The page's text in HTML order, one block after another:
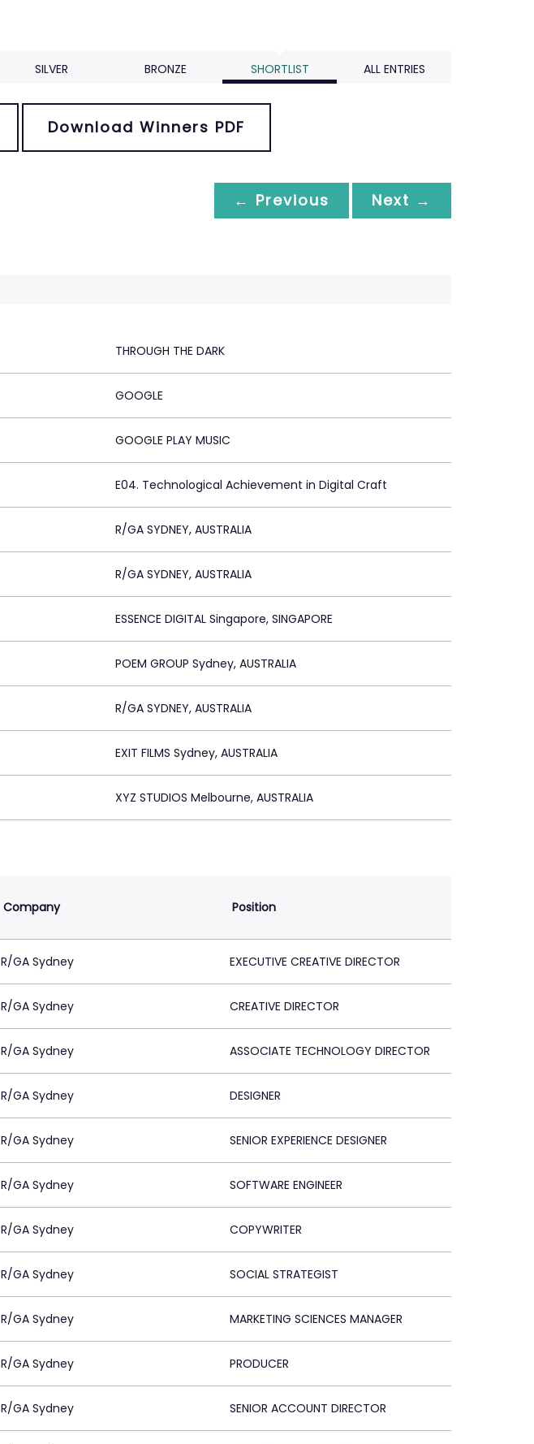
SILVER BRONZE SHORTLIST ALL ENTRIES
Download Winners PDF
← Previous Next →
THROUGH THE DARK
GOOGLE
GOOGLE PLAY MUSIC
E04. Technological Achievement in Digital Craft
R/GA SYDNEY, AUSTRALIA
R/GA SYDNEY, AUSTRALIA
ESSENCE DIGITAL Singapore, SINGAPORE
POEM GROUP Sydney, AUSTRALIA
R/GA SYDNEY, AUSTRALIA
EXIT FILMS Sydney, AUSTRALIA
XYZ STUDIOS Melbourne, AUSTRALIA
Company Position
R/GA Sydney EXECUTIVE CREATIVE DIRECTOR
R/GA Sydney CREATIVE DIRECTOR
R/GA Sydney ASSOCIATE TECHNOLOGY DIRECTOR
R/GA Sydney DESIGNER
R/GA Sydney SENIOR EXPERIENCE DESIGNER
R/GA Sydney SOFTWARE ENGINEER
R/GA Sydney COPYWRITER
R/GA Sydney SOCIAL STRATEGIST
R/GA Sydney MARKETING SCIENCES MANAGER
R/GA Sydney PRODUCER
R/GA Sydney SENIOR ACCOUNT DIRECTOR